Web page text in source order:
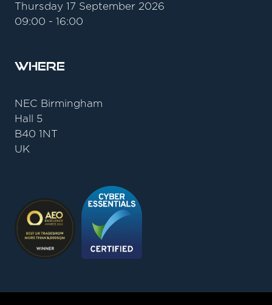
Thursday 17 September 2026
09:00 - 16:00
Where
NEC Birmingham
Hall 5
B40 1NT
UK